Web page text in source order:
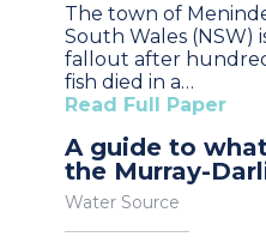
The town of
South Wales (NSW)
fallout after
fish died in a…
Read Full Paper
A guide to
the Murray-
Water Source